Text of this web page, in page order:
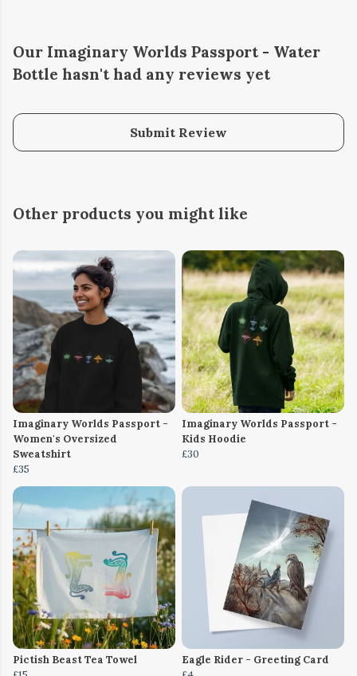
Our Imaginary Worlds Passport - Water
Bottle hasn't had any reviews yet
Submit Review
Other products you might like
Imaginary Worlds Passport -
Women's Oversized
Sweatshirt
£35
Imaginary Worlds Passport -
Kids Hoodie
£30
Pictish Beast Tea Towel
Eagle Rider - Greeting Card